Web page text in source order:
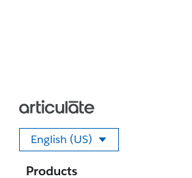
English (US)
Select your language
Products